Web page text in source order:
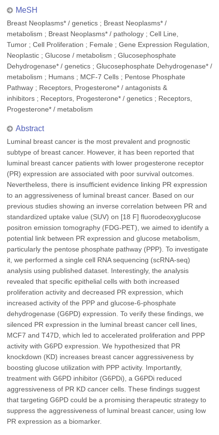
MeSH
Breast Neoplasms* / genetics ; Breast Neoplasms* /
metabolism ; Breast Neoplasms* / pathology ; Cell Line,
Tumor ; Cell Proliferation ; Female ; Gene Expression Regulation,
Neoplastic ; Glucose / metabolism ; Glucosephosphate
Dehydrogenase* / genetics ; Glucosephosphate Dehydrogenase* /
metabolism ; Humans ; MCF-7 Cells ; Pentose Phosphate
Pathway ; Receptors, Progesterone* / antagonists &
inhibitors ; Receptors, Progesterone* / genetics ; Receptors,
Progesterone* / metabolism
Abstract
Luminal breast cancer is the most prevalent and prognostic
subtype of breast cancer. However, it has been reported that
luminal breast cancer patients with lower progesterone receptor
(PR) expression are associated with poor survival outcomes.
Nevertheless, there is insufficient evidence linking PR expression
to an aggressiveness of luminal breast cancer. Based on our
previous studies showing an inverse correlation between PR and
standardized uptake value (SUV) on [18 F] fluorodeoxyglucose
positron emission tomography (FDG-PET), we aimed to identify a
potential link between PR expression and glucose metabolism,
particularly the pentose phosphate pathway (PPP). To investigate
it, we performed a single cell RNA sequencing (scRNA-seq)
analysis using published dataset. Interestingly, the analysis
revealed that specific epithelial cells with both increased
proliferation activity and decreased PR expression, which
increased activity of the PPP and glucose-6-phosphate
dehydrogenase (G6PD) expression. To verify these findings, we
silenced PR expression in the luminal breast cancer cell lines,
MCF7 and T47D, which led to accelerated proliferation and PPP
activity with G6PD expression. We hypothesized that PR
knockdown (KD) increases breast cancer aggressiveness by
boosting glucose utilization with PPP activity. Importantly,
treatment with G6PD inhibitor (G6PDi), a G6PDi reduced
aggressiveness of PR KD cancer cells. These findings suggest
that targeting G6PD could be a promising therapeutic strategy to
suppress the aggressiveness of luminal breast cancer, using low
PR expression as a biomarker.